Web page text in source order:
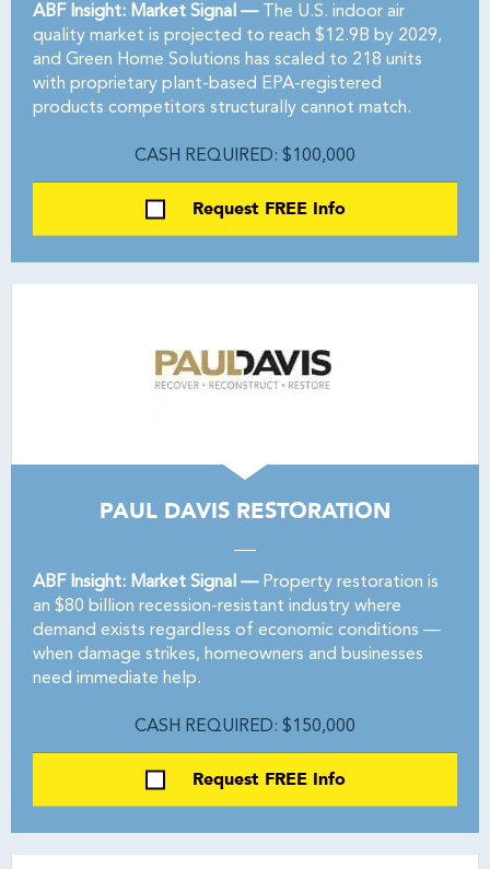
ABF Insight: Market Signal —The U.S. indoor air
quality market is projected to reach $12.9B by 2029,
and Green Home Solutions has scaled to 218 units
with proprietary plant-based EPA-registered
products competitors structurally cannot match.
CASH REQUIRED: $100,000
Request FREE Info
PAUL DAVIS RESTORATION
ABF Insight: Market Signal —Property restoration is
an $80 billion recession-resistant industry where
demand exists regardless of economic conditions —
when damage strikes, homeowners and businesses
need immediate help.
CASH REQUIRED: $150,000
Request FREE Info